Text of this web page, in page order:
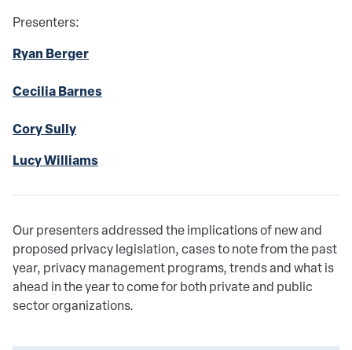
Presenters:
Ryan Berger
Cecilia Barnes
Cory Sully
Lucy Williams
Our presenters addressed the implications of new and
proposed privacy legislation, cases to note from the past
year, privacy management programs, trends and what is
ahead in the year to come for both private and public
sector organizations.